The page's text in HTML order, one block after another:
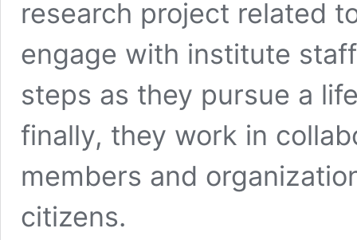
research project related
engage with institute
steps as they pursue a
finally, they work in
members and
citizens.